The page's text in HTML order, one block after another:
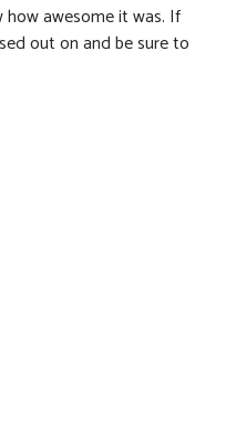
awesome it was. If
out on and be sure to